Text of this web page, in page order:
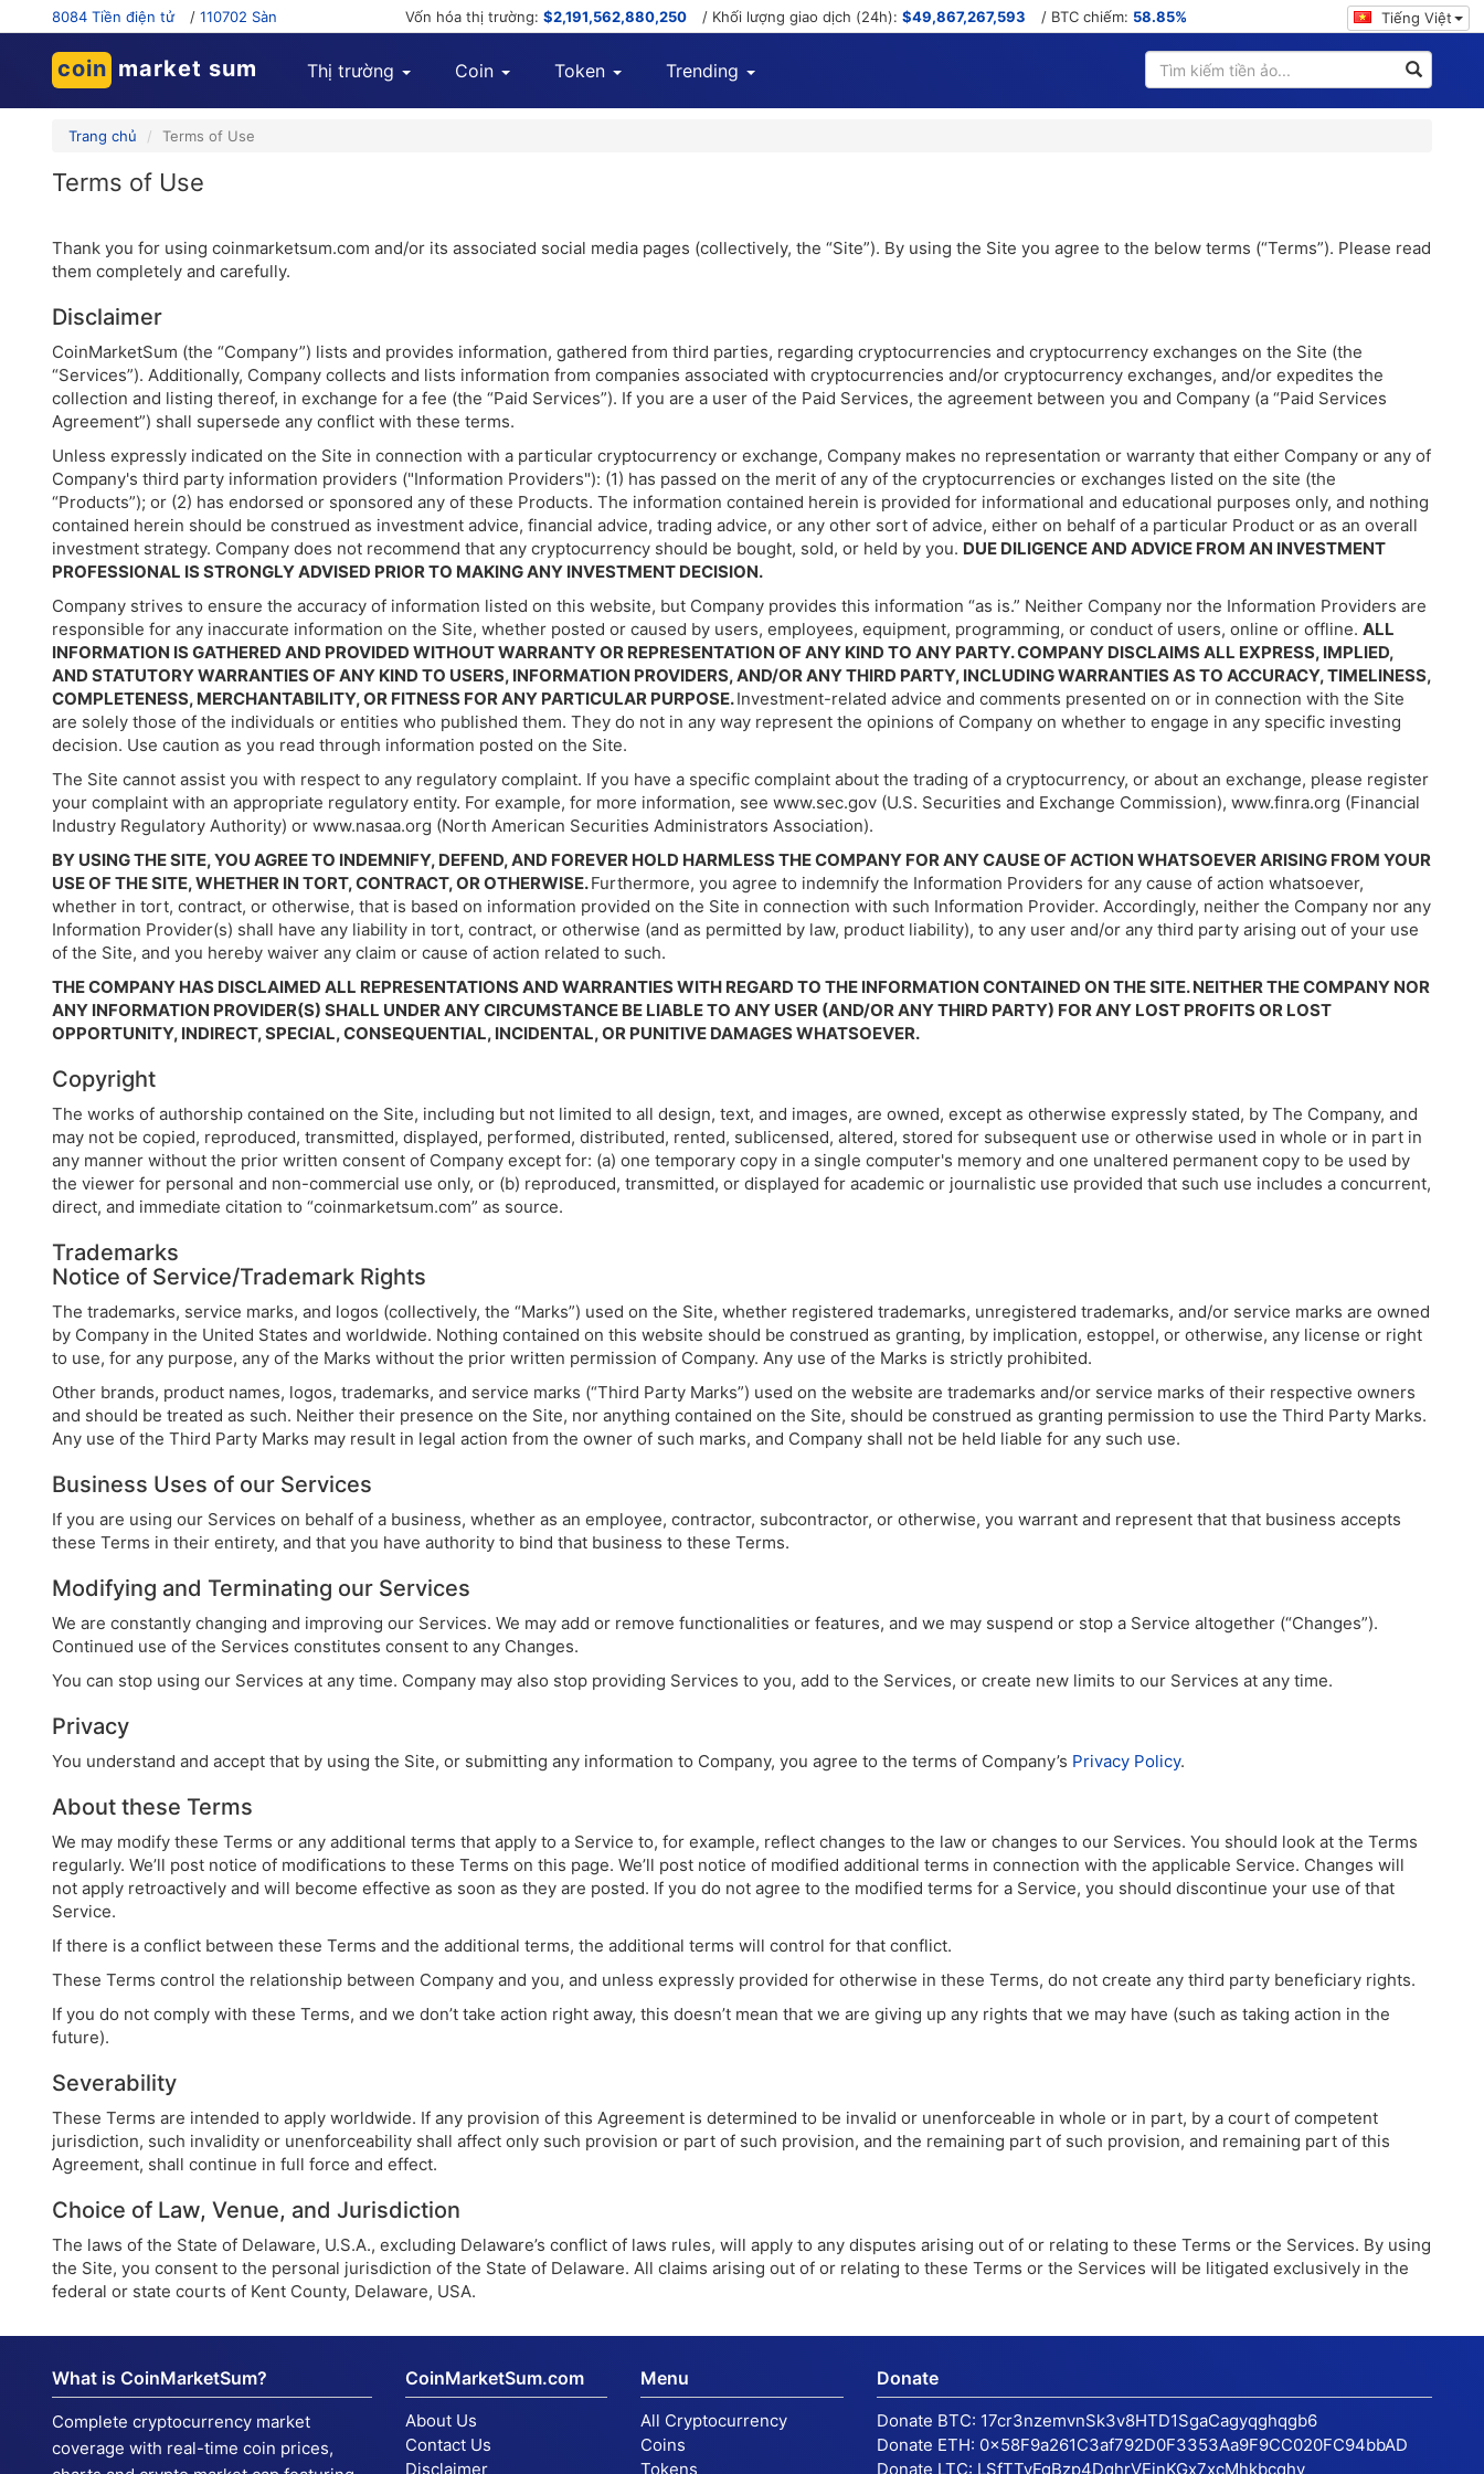
8084 Tiền điện tử / 110702 Sàn Vốn hóa thị trường: $2,191,562,880,250 / Khối lượng giao dịch (24h): $49,867,267,593 / BTC chiếm: 58.85% Tiếng Việt
coin market sum Thị trường Coin Token Trending
Trang chủ Terms of Use
Terms of Use
Thank you for using coinmarketsum.com and/or its associated social media pages (collectively, the “Site”). By using the Site you agree to the below terms (“Terms”). Please read
them completely and carefully.
Disclaimer
CoinMarketSum (the “Company”) lists and provides information, gathered from third parties, regarding cryptocurrencies and cryptocurrency exchanges on the Site (the
“Services”). Additionally, Company collects and lists information from companies associated with cryptocurrencies and/or cryptocurrency exchanges, and/or expedites the
collection and listing thereof, in exchange for a fee (the “Paid Services”). If you are a user of the Paid Services, the agreement between you and Company (a “Paid Services
Agreement”) shall supersede any conflict with these terms.
Unless expressly indicated on the Site in connection with a particular cryptocurrency or exchange, Company makes no representation or warranty that either Company or any of
Company's third party information providers ("Information Providers"): (1) has passed on the merit of any of the cryptocurrencies or exchanges listed on the site (the
“Products”); or (2) has endorsed or sponsored any of these Products. The information contained herein is provided for informational and educational purposes only, and nothing
contained herein should be construed as investment advice, financial advice, trading advice, or any other sort of advice, either on behalf of a particular Product or as an overall
investment strategy. Company does not recommend that any cryptocurrency should be bought, sold, or held by you. DUE DILIGENCE AND ADVICE FROM AN INVESTMENT
PROFESSIONAL IS STRONGLY ADVISED PRIOR TO MAKING ANY INVESTMENT DECISION.
Company strives to ensure the accuracy of information listed on this website, but Company provides this information “as is.” Neither Company nor the Information Providers are
responsible for any inaccurate information on the Site, whether posted or caused by users, employees, equipment, programming, or conduct of users, online or offline. ALL
INFORMATION IS GATHERED AND PROVIDED WITHOUT WARRANTY OR REPRESENTATION OF ANY KIND TO ANY PARTY. COMPANY DISCLAIMS ALL EXPRESS, IMPLIED,
AND STATUTORY WARRANTIES OF ANY KIND TO USERS, INFORMATION PROVIDERS, AND/OR ANY THIRD PARTY, INCLUDING WARRANTIES AS TO ACCURACY, TIMELINESS,
COMPLETENESS, MERCHANTABILITY, OR FITNESS FOR ANY PARTICULAR PURPOSE.Investment-related advice and comments presented on or in connection with the Site
are solely those of the individuals or entities who published them. They do not in any way represent the opinions of Company on whether to engage in any specific investing
decision. Use caution as you read through information posted on the Site.
The Site cannot assist you with respect to any regulatory complaint. If you have a specific complaint about the trading of a cryptocurrency, or about an exchange, please register
your complaint with an appropriate regulatory entity. For example, for more information, see www.sec.gov (U.S. Securities and Exchange Commission), www.finra.org (Financial
Industry Regulatory Authority) or www.nasaa.org (North American Securities Administrators Association).
BY USING THE SITE, YOU AGREE TO INDEMNIFY, DEFEND, AND FOREVER HOLD HARMLESS THE COMPANY FOR ANY CAUSE OF ACTION WHATSOEVER ARISING FROM YOUR
USE OF THE SITE, WHETHER IN TORT, CONTRACT, OR OTHERWISE.Furthermore, you agree to indemnify the Information Providers for any cause of action whatsoever,
whether in tort, contract, or otherwise, that is based on information provided on the Site in connection with such Information Provider. Accordingly, neither the Company nor any
Information Provider(s) shall have any liability in tort, contract, or otherwise (and as permitted by law, product liability), to any user and/or any third party arising out of your use
of the Site, and you hereby waiver any claim or cause of action related to such.
THE COMPANY HAS DISCLAIMED ALL REPRESENTATIONS AND WARRANTIES WITH REGARD TO THE INFORMATION CONTAINED ON THE SITE. NEITHER THE COMPANY NOR
ANY INFORMATION PROVIDER(S) SHALL UNDER ANY CIRCUMSTANCE BE LIABLE TO ANY USER (AND/OR ANY THIRD PARTY) FOR ANY LOST PROFITS OR LOST
OPPORTUNITY, INDIRECT, SPECIAL, CONSEQUENTIAL, INCIDENTAL, OR PUNITIVE DAMAGES WHATSOEVER.
Copyright
The works of authorship contained on the Site, including but not limited to all design, text, and images, are owned, except as otherwise expressly stated, by The Company, and
may not be copied, reproduced, transmitted, displayed, performed, distributed, rented, sublicensed, altered, stored for subsequent use or otherwise used in whole or in part in
any manner without the prior written consent of Company except for: (a) one temporary copy in a single computer's memory and one unaltered permanent copy to be used by
the viewer for personal and non-commercial use only, or (b) reproduced, transmitted, or displayed for academic or journalistic use provided that such use includes a concurrent,
direct, and immediate citation to “coinmarketsum.com” as source.
Trademarks
Notice of Service/Trademark Rights
The trademarks, service marks, and logos (collectively, the “Marks”) used on the Site, whether registered trademarks, unregistered trademarks, and/or service marks are owned
by Company in the United States and worldwide. Nothing contained on this website should be construed as granting, by implication, estoppel, or otherwise, any license or right
to use, for any purpose, any of the Marks without the prior written permission of Company. Any use of the Marks is strictly prohibited.
Other brands, product names, logos, trademarks, and service marks (“Third Party Marks”) used on the website are trademarks and/or service marks of their respective owners
and should be treated as such. Neither their presence on the Site, nor anything contained on the Site, should be construed as granting permission to use the Third Party Marks.
Any use of the Third Party Marks may result in legal action from the owner of such marks, and Company shall not be held liable for any such use.
Business Uses of our Services
If you are using our Services on behalf of a business, whether as an employee, contractor, subcontractor, or otherwise, you warrant and represent that that business accepts
these Terms in their entirety, and that you have authority to bind that business to these Terms.
Modifying and Terminating our Services
We are constantly changing and improving our Services. We may add or remove functionalities or features, and we may suspend or stop a Service altogether (“Changes”).
Continued use of the Services constitutes consent to any Changes.
You can stop using our Services at any time. Company may also stop providing Services to you, add to the Services, or create new limits to our Services at any time.
Privacy
You understand and accept that by using the Site, or submitting any information to Company, you agree to the terms of Company’s Privacy Policy.
About these Terms
We may modify these Terms or any additional terms that apply to a Service to, for example, reflect changes to the law or changes to our Services. You should look at the Terms
regularly. We’ll post notice of modifications to these Terms on this page. We’ll post notice of modified additional terms in connection with the applicable Service. Changes will
not apply retroactively and will become effective as soon as they are posted. If you do not agree to the modified terms for a Service, you should discontinue your use of that
Service.
If there is a conflict between these Terms and the additional terms, the additional terms will control for that conflict.
These Terms control the relationship between Company and you, and unless expressly provided for otherwise in these Terms, do not create any third party beneficiary rights.
If you do not comply with these Terms, and we don’t take action right away, this doesn’t mean that we are giving up any rights that we may have (such as taking action in the
future).
Severability
These Terms are intended to apply worldwide. If any provision of this Agreement is determined to be invalid or unenforceable in whole or in part, by a court of competent
jurisdiction, such invalidity or unenforceability shall affect only such provision or part of such provision, and the remaining part of such provision, and remaining part of this
Agreement, shall continue in full force and effect.
Choice of Law, Venue, and Jurisdiction
The laws of the State of Delaware, U.S.A., excluding Delaware’s conflict of laws rules, will apply to any disputes arising out of or relating to these Terms or the Services. By using
the Site, you consent to the personal jurisdiction of the State of Delaware. All claims arising out of or relating to these Terms or the Services will be litigated exclusively in the
federal or state courts of Kent County, Delaware, USA.
What is CoinMarketSum?
Complete cryptocurrency market
coverage with real-time coin prices,
CoinMarketSum.com
About Us
Contact Us
Disclaimer
Menu
All Cryptocurrency
Coins
Tokens
Donate
Donate BTC: 17cr3nzemvnSk3v8HTD1SgaCagyqghqgb6
Donate ETH: 0x58F9a261C3af792D0F3353Aa9F9CC020FC94bbAD
Donate LTC: LSfTTvFgBzp4DqhrVEinKGx7xcMhkbcqhv